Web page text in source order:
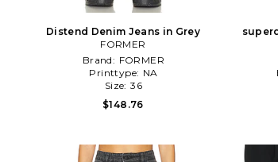
Distend Denim Jeans in Grey
FORMER
Brand: FORMER
Printtype: NA
Size: 36
$148.76